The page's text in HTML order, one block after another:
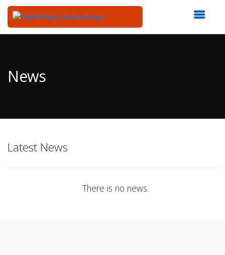
Content
News
Latest News
There is no news.